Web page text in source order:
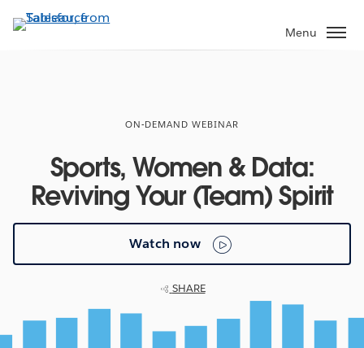
to
Menu
ON-DEMAND WEBINAR
Sports, Women & Data:
Reviving Your (Team) Spirit
Watch now
SHARE